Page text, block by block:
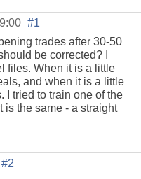
#1
trades after 30-50
be corrected? I
files. When it is a little
and when it is a little
I tried to train one of the
is the same - a straight
#2